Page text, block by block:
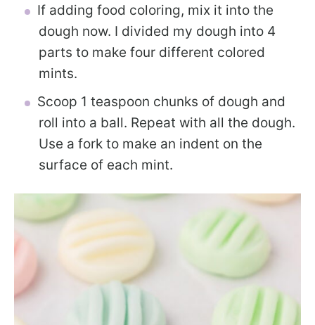
If adding food coloring, mix it into the
dough now. I divided my dough into 4
parts to make four different colored
mints.
Scoop 1 teaspoon chunks of dough and
roll into a ball. Repeat with all the dough.
Use a fork to make an indent on the
surface of each mint.